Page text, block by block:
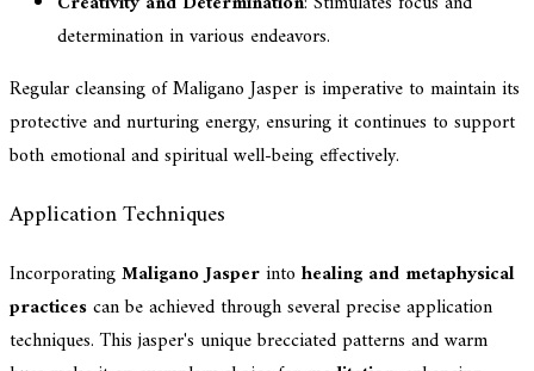
determination in various endeavors.
Regular cleansing of Maligano Jasper is imperative to maintain its
protective and nurturing energy, ensuring it continues to support
both emotional and spiritual well-being effectively.
Application Techniques
IncorporatingMaligano Jasperinto healing and metaphysical
practicescan be achieved through several precise application
techniques. This jasper's unique brecciated patterns and warm